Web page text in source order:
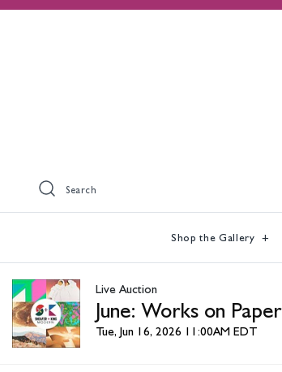
Search
Shop the Gallery
Live Auction
June: Works on Paper
Tue, Jun 16, 2026 11:00AM EDT